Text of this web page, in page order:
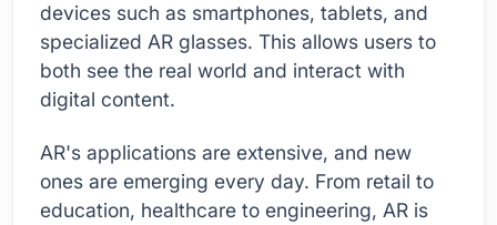
devices such as smartphones, tablets, and
specialized AR glasses. This allows users to
both see the real world and interact with
digital content.
AR's applications are extensive, and new
ones are emerging every day. From retail to
education, healthcare to engineering, AR is